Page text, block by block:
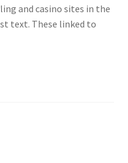
and casino sites in the
text. These linked to